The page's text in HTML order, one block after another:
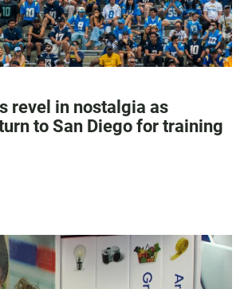
revel in nostalgia as
to San Diego for training